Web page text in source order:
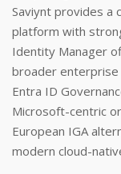
Saviynt provides a
platform with
Identity Manager
broader enterprise
Entra ID
Microsoft-centric
European IGA
modern cloud-